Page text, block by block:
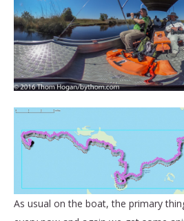
As usual on the boat, the primary